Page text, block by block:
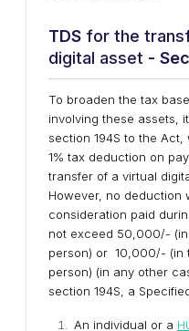
TDS for the
digital asset -
To broaden the tax
involving these assets,
section 194S to the
1% tax deduction on
transfer of a virtual
However, no deduction
consideration paid
not exceed ₹50,000/-
person) or ₹10,000/-
person) (in any other
section 194S, a
An individual or a